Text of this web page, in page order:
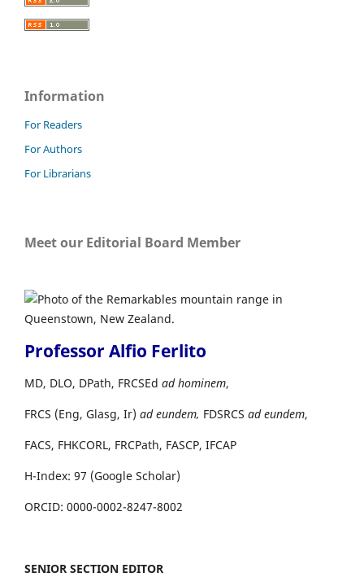
Information
For Readers
For Authors
For Librarians
Meet our Editorial Board Member
Professor Alfio Ferlito
MD, DLO, DPath, FRCSEd ad hominem,
FRCS (Eng, Glasg, Ir) ad eundem, FDSRCS ad eundem,
FACS, FHKCORL, FRCPath, FASCP, IFCAP
H-Index: 97 (Google Scholar)
ORCID: 0000-0002-8247-8002
SENIOR SECTION EDITOR